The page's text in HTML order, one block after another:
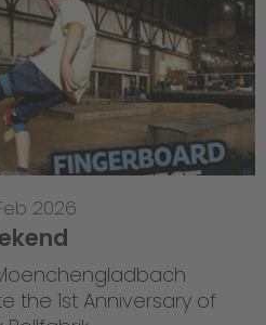
2026
the 1st Anniversary of